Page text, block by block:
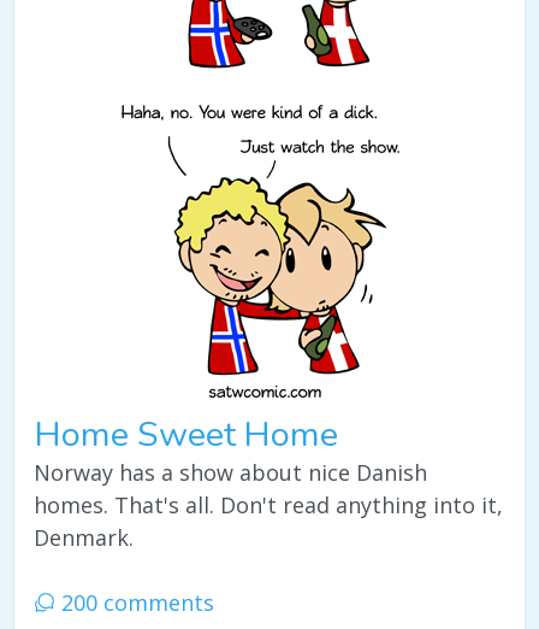
Home Sweet Home
Norway has a show about nice Danish
homes. That's all. Don't read anything into it,
Denmark.
200 comments